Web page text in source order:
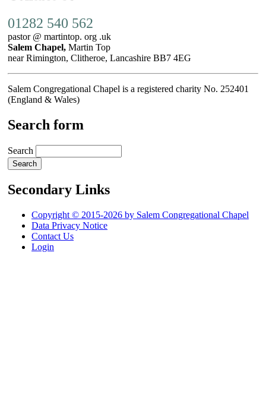
01282 540 562
pastor @ martintop. org .uk
Salem Chapel, Martin Top
near Rimington, Clitheroe, Lancashire BB7 4EG
Salem Congregational Chapel is a registered charity No. 252401
(England & Wales)
Search form
Search
Secondary Links
Copyright © 2015-2026 by Salem Congregational Chapel
Data Privacy Notice
Contact Us
Login